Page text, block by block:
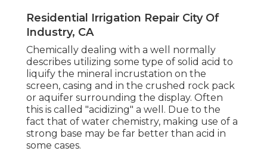
Residential Irrigation Repair City Of
Industry, CA
Chemically dealing with a well normally
describes utilizing some type of solid acid to
liquify the mineral incrustation on the
screen, casing and in the crushed rock pack
or aquifer surrounding the display. Often
this is called "acidizing" a well. Due to the
fact that of water chemistry, making use of a
strong base may be far better than acid in
some cases.